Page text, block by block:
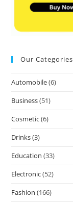
Our Categories
Automobile(6)
Business(51)
Cosmetic(6)
Drinks(3)
Education (33)
Electronic(52)
Fashion (166)